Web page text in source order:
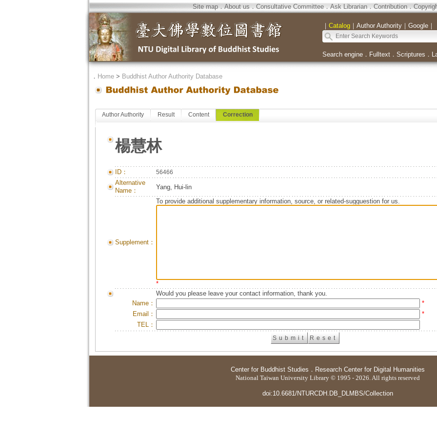
Site map．About us．Consultative Committee．Ask Librarian．Contribution．
｜ Catalog｜ Author Authority｜ Google｜
Search engine． Fulltext． Scriptures ．
． Home> Buddhist Author Authority Database
Author Authority Result Content Correction
楊慧林
ID： 56466
Alternative
Name：
Yang, Hui-lin
Supplement：
To provide additional supplementary information, source, or related-sugguestion for us.
*
Would you please leave your contact information, thank you.
Name：
*
Email：
*
TEL：
Center for Buddhist Studies ． Research Center for Digital Humanities
National Taiwan University Library © 1995 - 2026. All rights reserved
doi:10.6681/NTURCDH.DB_DLMBS/Collection